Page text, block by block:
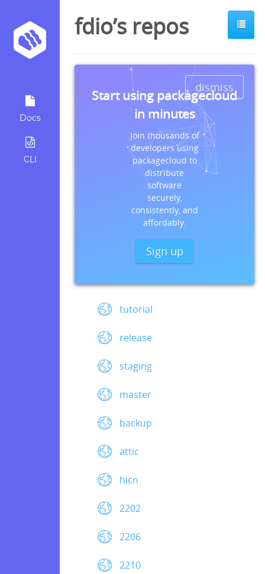
Docs
CLI
fdio’s repos
dismiss
Start using packagecloud
in minutes
Join thousands of
developers using
packagecloud to
distribute
software
securely,
consistently, and
affordably.
Sign up
tutorial
release
staging
master
backup
attic
hicn
2202
2206
2210